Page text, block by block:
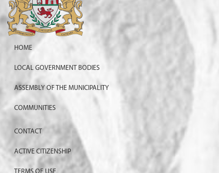
HOME
LOCAL GOVERNMENT BODIES
ASSEMBLY OF THE MUNICIPALITY
COMMUNITIES
CONTACT
ACTIVE CITIZENSHIP